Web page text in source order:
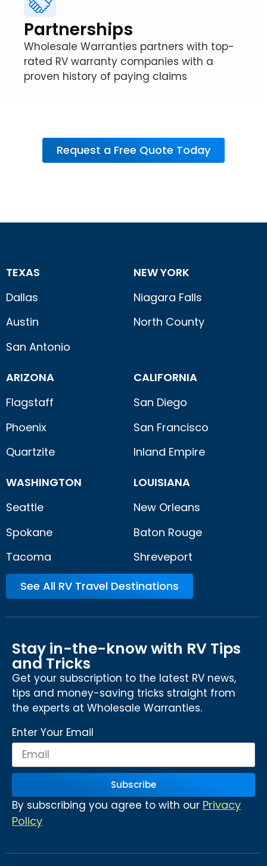
Partnerships
Wholesale Warranties partners with top-
rated RV warranty companies with a
proven history of paying claims
Request a Free Quote Today
TEXAS
Dallas
Austin
San Antonio
NEW YORK
Niagara Falls
North County
ARIZONA
Flagstaff
Phoenix
Quartzite
CALIFORNIA
San Diego
San Francisco
Inland Empire
WASHINGTON
Seattle
Spokane
Tacoma
LOUISIANA
New Orleans
Baton Rouge
Shreveport
See All RV Travel Destinations
Stay in-the-know with RV Tips
and Tricks
Get your subscription to the latest RV news,
tips and money-saving tricks straight from
the experts at Wholesale Warranties.
Enter Your Email
Subscribe
By subscribing you agree to with our Privacy
Policy